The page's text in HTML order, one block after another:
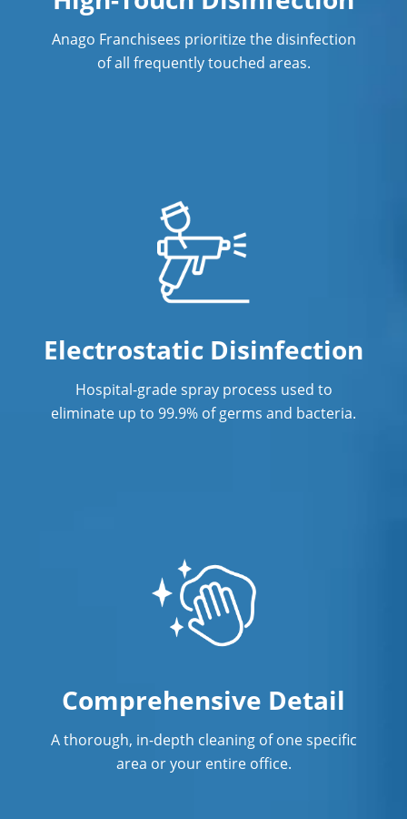
Commercial Cleaning & Janitorial
Services Westminster, CO
Anago Franchisees prioritize the disinfection
of all frequently touched areas.
Electrostatic Disinfection
Hospital-grade spray process used to
eliminate up to 99.9% of germs and bacteria.
Comprehensive Detail
A thorough, in-depth cleaning of one specific
area or your entire office.